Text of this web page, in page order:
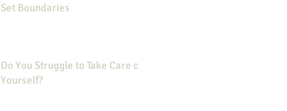
Set Boundaries
Do You Struggle to Take Care of
Yourself?